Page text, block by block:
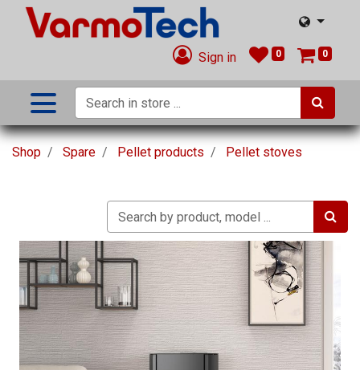
Sign in 0 0
Shop Spare Pellet products Pellet stoves